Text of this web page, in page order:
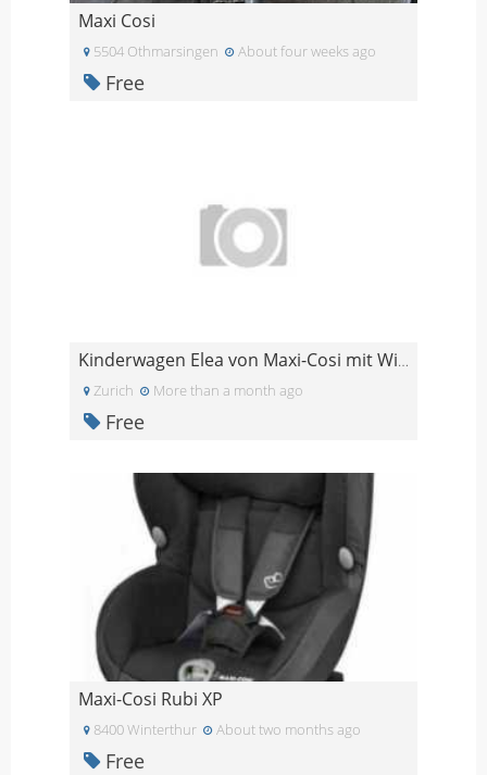
Maxi Cosi
5504 Othmarsingen About four weeks ago
Free
Kinderwagen Elea von Maxi-Cosi mit Wiege (evtl. Si
Zurich More than a month ago
Free
Maxi-Cosi Rubi XP
8400 Winterthur About two months ago
Free